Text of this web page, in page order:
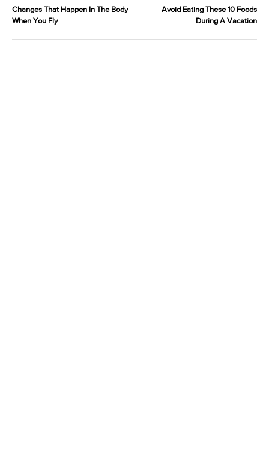
Changes That Happen In The Body
When You Fly
Avoid Eating These 10 Foods
During A Vacation